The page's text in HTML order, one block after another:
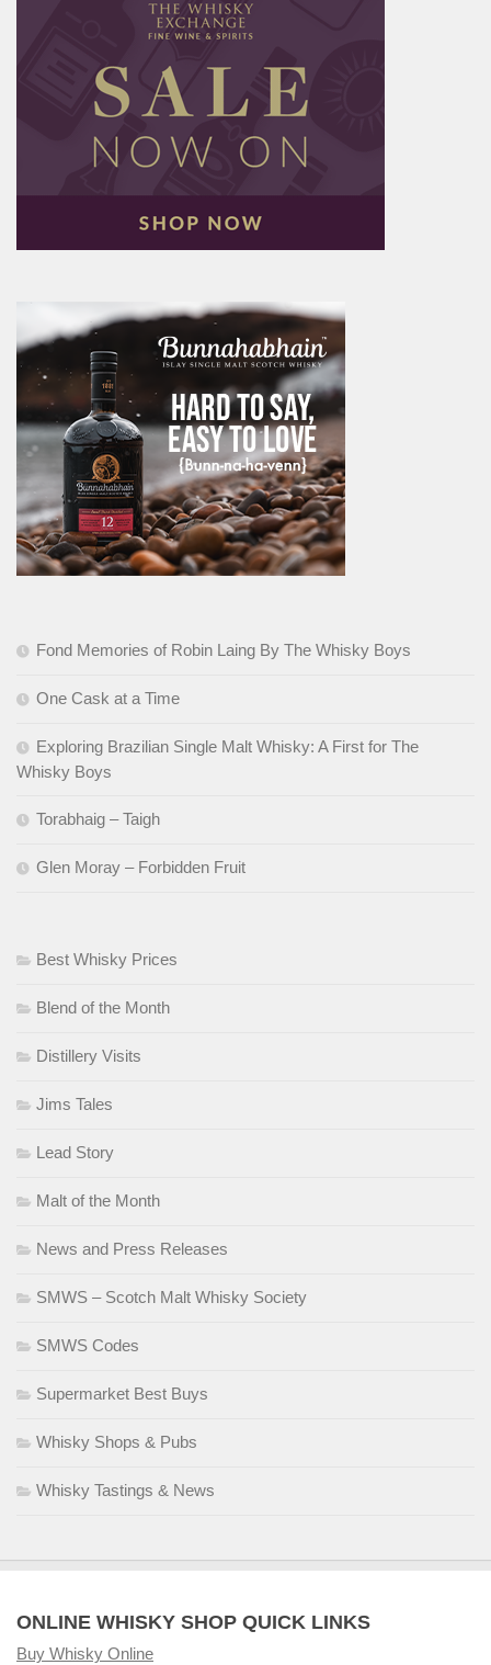
Fond Memories of Robin Laing By The Whisky Boys
One Cask at a Time
Exploring Brazilian Single Malt Whisky: A First for The
Whisky Boys
Torabhaig – Taigh
Glen Moray – Forbidden Fruit
Best Whisky Prices
Blend of the Month
Distillery Visits
Jims Tales
Lead Story
Malt of the Month
News and Press Releases
SMWS – Scotch Malt Whisky Society
SMWS Codes
Supermarket Best Buys
Whisky Shops & Pubs
Whisky Tastings & News
ONLINE WHISKY SHOP QUICK LINKS
Buy Whisky Online